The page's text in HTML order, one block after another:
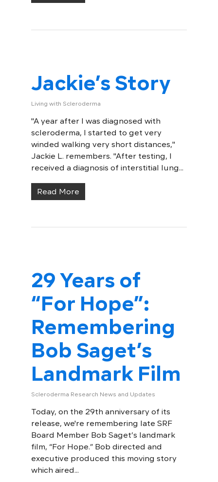
Jackie’s Story
Living with Scleroderma
"A year after I was diagnosed with
scleroderma, I started to get very
winded walking very short distances,"
Jackie L. remembers. "After testing, I
received a diagnosis of interstitial lung...
Read More
29 Years of
“For Hope”:
Remembering
Bob Saget’s
Landmark Film
Scleroderma Research News and Updates
Today, on the 29th anniversary of its
release, we're remembering late SRF
Board Member Bob Saget’s landmark
film, “For Hope.” Bob directed and
executive produced this moving story
which aired...